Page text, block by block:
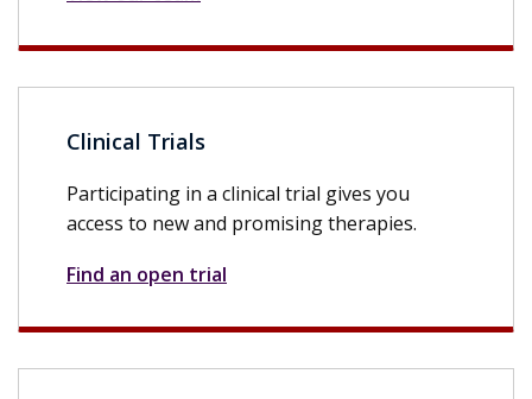
Clinical Trials
Participating in a clinical trial gives you
access to new and promising therapies.
Find an open trial